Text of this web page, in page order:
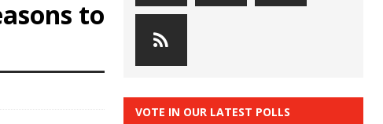
to
VOTE IN OUR LATEST POLLS